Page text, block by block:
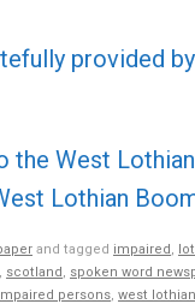
provided
the West
Lothian
and tagged impaired
scotland spoken word
persons west lothian